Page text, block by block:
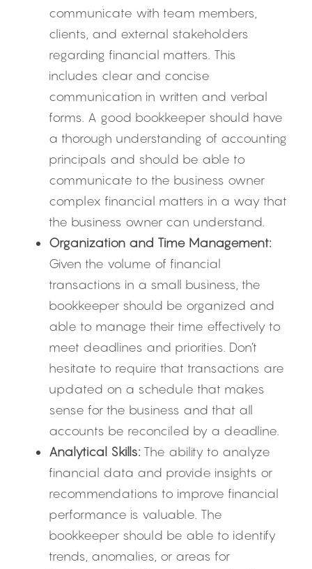
communicate with team members,
clients, and external stakeholders
regarding financial matters. This
includes clear and concise
communication in written and verbal
forms. A good bookkeeper should have
a thorough understanding of accounting
principals and should be able to
communicate to the business owner
complex financial matters in a way that
the business owner can understand.
Organization and Time Management:
Given the volume of financial
transactions in a small business, the
bookkeeper should be organized and
able to manage their time effectively to
meet deadlines and priorities. Don’t
hesitate to require that transactions are
updated on a schedule that makes
sense for the business and that all
accounts be reconciled by a deadline.
Analytical Skills: The ability to analyze
financial data and provide insights or
recommendations to improve financial
performance is valuable. The
bookkeeper should be able to identify
trends, anomalies, or areas for